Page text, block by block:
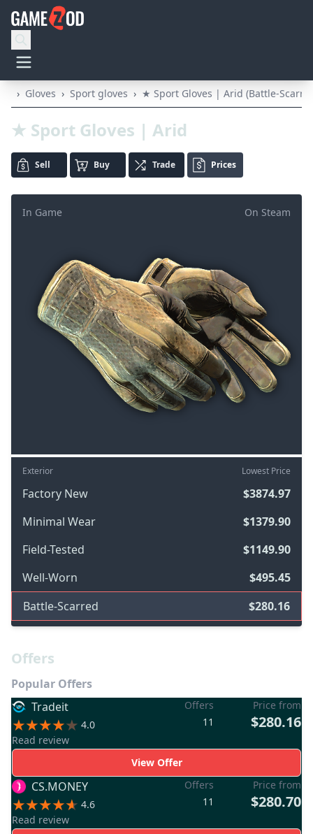
› Gloves › Sport gloves › ★ Sport Gloves | Arid (Battle-
★ Sport Gloves | Arid
Sell Buy Trade Prices
On Steam
In Game
Exterior Lowest Price
Factory New
$3874.97
Minimal Wear
$1379.90
Field-Tested
$1149.90
Well-Worn
$495.45
Battle-Scarred
$280.16
Offers
Popular Offers
Tradeit
4.0
Read review
Offers
11
Price from
$280.16
View Offer
CS.MONEY
4.6
Read review
Offers
11
Price from
$280.70